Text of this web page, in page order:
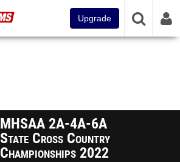
Upgrade
MHSAA 2A-4A-6A
State Cross Country
Championships 2022